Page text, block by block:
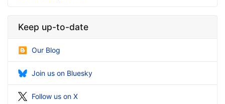
Keep up-to-date
Our Blog
Join us on Bluesky
Follow us on X